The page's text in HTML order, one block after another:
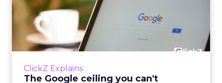
ClickZ Explains
The Google ceiling you can't
The Google ceiling you can't
optimize your way out...
Every paid search lead has sat with this
account. Performance Max and Brand Search